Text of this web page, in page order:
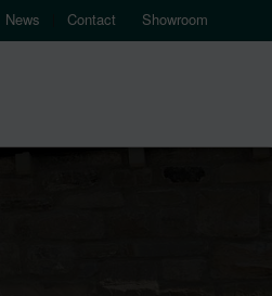
News Contact Showroom